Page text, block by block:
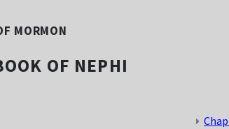
MORMON
OF NEPHI